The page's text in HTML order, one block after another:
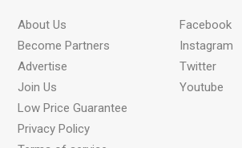
About Us
Become Partners
Advertise
Join Us
Low Price Guarantee
Privacy Policy
Facebook
Instagram
Twitter
Youtube